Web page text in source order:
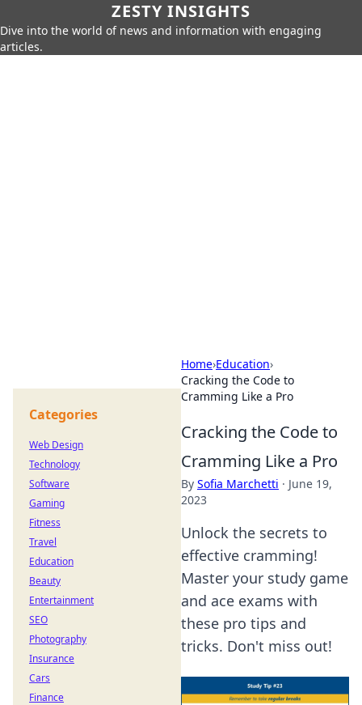
ZESTY INSIGHTS
Dive into the world of news and information with engaging
articles.
Home›Education›
Cracking the Code to
Cramming Like a Pro
Cracking the Code to
Cramming Like a Pro
By Sofia Marchetti · June 19,
2023
Unlock the secrets to
effective cramming!
Master your study game
and ace exams with
these pro tips and
tricks. Don't miss out!
Categories
Web Design
Technology
Software
Gaming
Fitness
Travel
Education
Beauty
Entertainment
SEO
Photography
Insurance
Cars
Finance